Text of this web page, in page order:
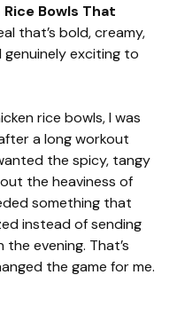
Bowls That
that’s bold, creamy,
exciting to
rice bowls, I was
a long workout
the spicy, tangy
the heaviness of
something that
instead of sending
evening. That’s
the game for me.